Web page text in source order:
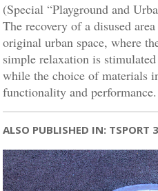
(Special “Playground and
The recovery of a disused
original urban space, where
simple relaxation is
while the choice of materials
functionality and performance.
ALSO PUBLISHED IN: TSPORT